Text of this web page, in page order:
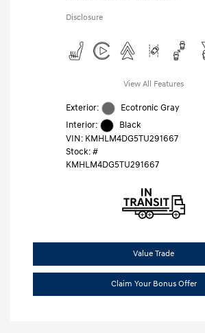
Disclosure
View All Features
Exterior:
Ecotronic Gray
Interior:
Black
VIN: KMHLM4DG5TU291667
Stock: #
KMHLM4DG5TU291667
Value Trade
Claim Your Bonus Offer